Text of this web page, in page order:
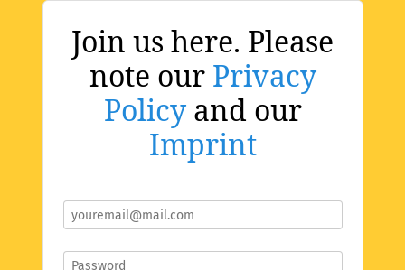
Join us here. Please
note our Privacy
Policyand our
Imprint